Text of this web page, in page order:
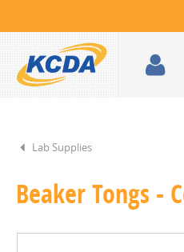
Lab Supplies
Beaker Tongs -